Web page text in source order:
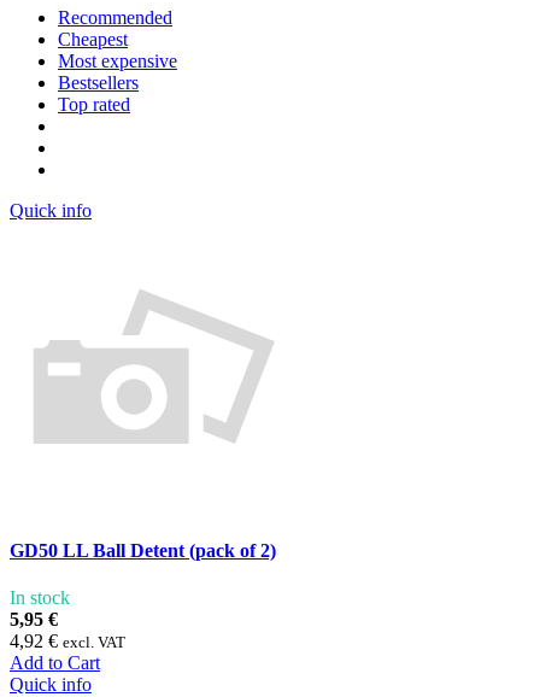
Recommended
Cheapest
Most expensive
Bestsellers
Top rated
Quick info
GD50 LL Ball Detent (pack of 2)
In stock
5,95 €
4,92 € excl. VAT
Add to Cart
Quick info